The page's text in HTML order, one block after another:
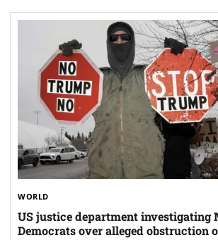
WORLD
US justice department investigating
Democrats over alleged obstruction